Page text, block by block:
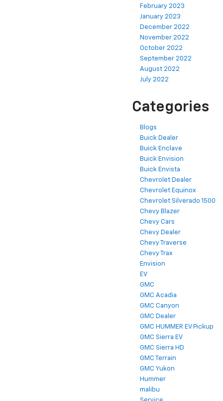
February 2023
January 2023
December 2022
November 2022
October 2022
September 2022
August 2022
July 2022
Categories
Blogs
Buick Dealer
Buick Enclave
Buick Envision
Buick Envista
Chevrolet Dealer
Chevrolet Equinox
Chevrolet Silverado 1500
Chevy Blazer
Chevy Cars
Chevy Dealer
Chevy Traverse
Chevy Trax
Envision
EV
GMC
GMC Acadia
GMC Canyon
GMC Dealer
GMC HUMMER EV Pickup
GMC Sierra EV
GMC Sierra HD
GMC Terrain
GMC Yukon
Hummer
malibu